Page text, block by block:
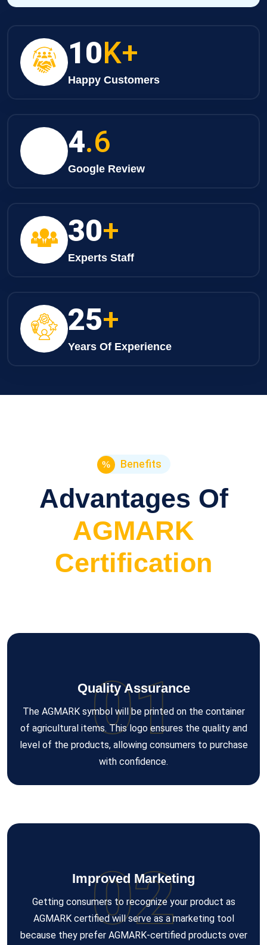
10K+
Happy Customers
4.6
Google Review
30+
Experts Staff
25+
Years Of Experience
Benefits
Advantages Of
AGMARK
Certification
01
Quality Assurance
The AGMARK symbol will be printed on the container
of agricultural items. This logo ensures the quality and
level of the products, allowing consumers to purchase
with confidence.
02
Improved Marketing
Getting consumers to recognize your product as
AGMARK certified will serve as a marketing tool
because they prefer AGMARK-certified products over